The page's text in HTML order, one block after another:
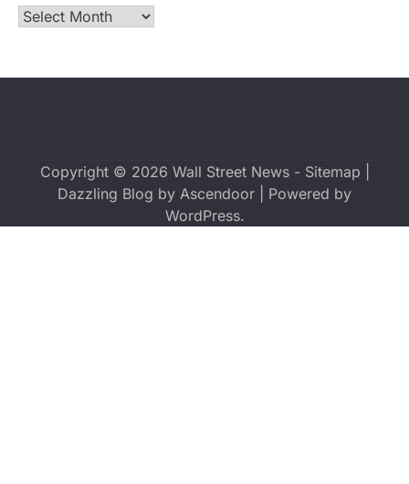
Archives
Copyright © 2026 Wall Street News- Sitemap
Dazzling Blog by Ascendoor | Powered by
WordPress.